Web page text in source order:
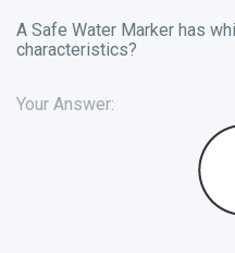
A Safe Water Marker has
characteristics?
Your Answer: